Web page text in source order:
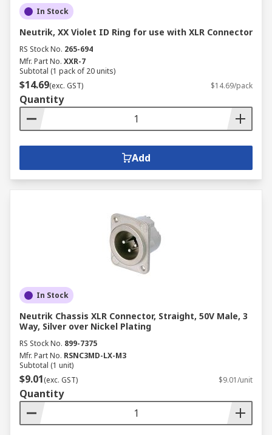
In Stock
Neutrik, XX Violet ID Ring for use with XLR Connector
RS Stock No. 265-694
Mfr. Part No. XXR-7
Subtotal (1 pack of 20 units)
$14.69(exc. GST) $14.69/pack
Quantity
Add
In Stock
Neutrik Chassis XLR Connector, Straight, 50V Male, 3
Way, Silver over Nickel Plating
RS Stock No. 899-7375
Mfr. Part No. RSNC3MD-LX-M3
Subtotal (1 unit)
$9.01(exc. GST) $9.01/unit
Quantity